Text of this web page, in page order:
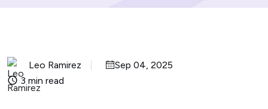
Leo Ramirez
Sep 04, 2025
3 min read